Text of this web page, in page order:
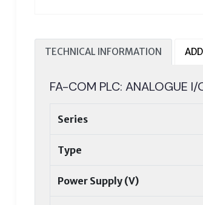
TECHNICAL INFORMATION
FA-COM PLC: ANALOGUE I/
Series
Type
Power Supply (V)